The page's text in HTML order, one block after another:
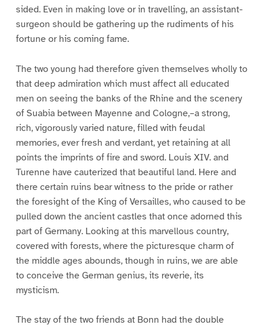
sided. Even in making love or in travelling, an assistant-
surgeon should be gathering up the rudiments of his
fortune or his coming fame.
The two young had therefore given themselves wholly to
that deep admiration which must affect all educated
men on seeing the banks of the Rhine and the scenery
of Suabia between Mayenne and Cologne,–a strong,
rich, vigorously varied nature, filled with feudal
memories, ever fresh and verdant, yet retaining at all
points the imprints of fire and sword. Louis XIV. and
Turenne have cauterized that beautiful land. Here and
there certain ruins bear witness to the pride or rather
the foresight of the King of Versailles, who caused to be
pulled down the ancient castles that once adorned this
part of Germany. Looking at this marvellous country,
covered with forests, where the picturesque charm of
the middle ages abounds, though in ruins, we are able
to conceive the German genius, its reverie, its
mysticism.
The stay of the two friends at Bonn had the double